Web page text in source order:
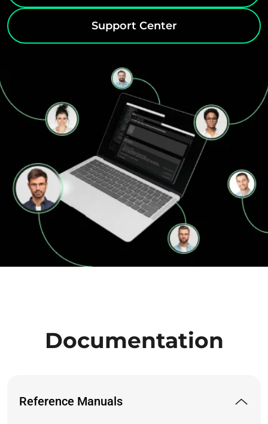
Support Center
Documentation
Reference Manuals